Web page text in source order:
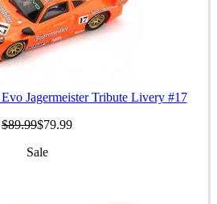
Jagermeister Tribute Livery #17
$89.99$79.99
Sale